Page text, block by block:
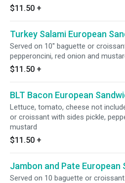
$11.50 +
Turkey Salami European
Served on 10'' baguette or
pepperoncini, red onion and
$11.50 +
BLT Bacon European
Lettuce, tomato, cheese not
or croissant with sides pickle,
mustard
$11.50 +
Jambon and Pate European
Served on 10 baguette or